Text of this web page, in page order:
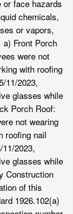
or face hazards
chemicals,
or vapors,
Front Porch
were not
with roofing
11/2023,
glasses while
Porch Roof:
not wearing
roofing nail
2023,
glasses while
Construction
of this
1926.102(a)